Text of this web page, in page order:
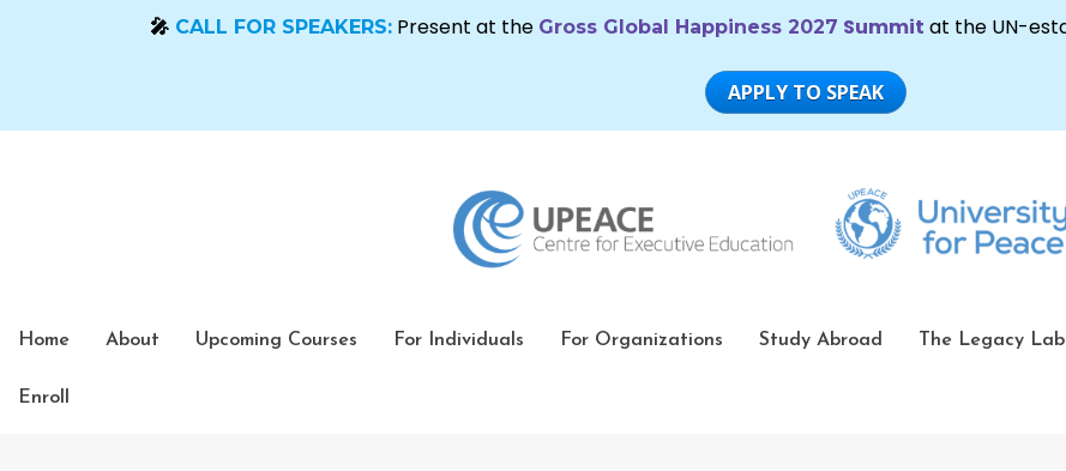
Home About Upcoming Courses For Individuals For Organizations Study Abroad The Legacy Lab
Enroll